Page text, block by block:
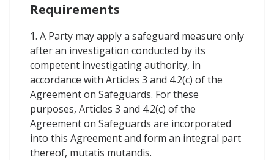
Requirements
1. A Party may apply a safeguard measure only
after an investigation conducted by its
competent investigating authority, in
accordance with Articles 3 and 4.2(c) of the
Agreement on Safeguards. For these
purposes, Articles 3 and 4.2(c) of the
Agreement on Safeguards are incorporated
into this Agreement and form an integral part
thereof, mutatis mutandis.